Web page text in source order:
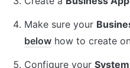
Make sure your
below how to create
Configure your